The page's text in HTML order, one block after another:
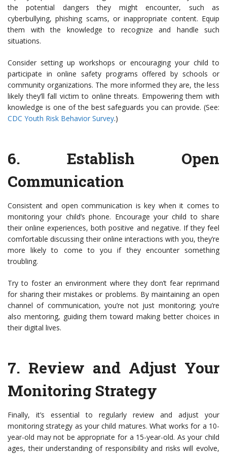
the potential dangers they might encounter, such as
cyberbullying, phishing scams, or inappropriate content. Equip
them with the knowledge to recognize and handle such
situations.
Consider setting up workshops or encouraging your child to
participate in online safety programs offered by schools or
community organizations. The more informed they are, the less
likely they’ll fall victim to online threats. Empowering them with
knowledge is one of the best safeguards you can provide. (See:
CDC Youth Risk Behavior Survey.)
6. Establish Open
Communication
Consistent and open communication is key when it comes to
monitoring your child’s phone. Encourage your child to share
their online experiences, both positive and negative. If they feel
comfortable discussing their online interactions with you, they’re
more likely to come to you if they encounter something
troubling.
Try to foster an environment where they don’t fear reprimand
for sharing their mistakes or problems. By maintaining an open
channel of communication, you’re not just monitoring; you’re
also mentoring, guiding them toward making better choices in
their digital lives.
7. Review and Adjust Your
Monitoring Strategy
Finally, it’s essential to regularly review and adjust your
monitoring strategy as your child matures. What works for a 10-
year-old may not be appropriate for a 15-year-old. As your child
ages, their understanding of responsibility and risks will evolve,